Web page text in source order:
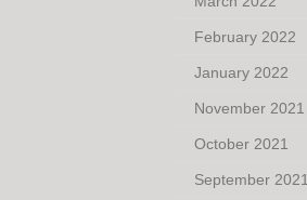
February 2022
January 2022
November 2021
October 2021
September 2021